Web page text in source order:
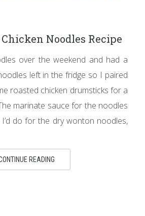
Noodles Recipe
over the weekend and had a
left in the fridge so I paired
roasted chicken drumsticks for a
marinate sauce for the noodles
do for the dry wonton noodles,
READING